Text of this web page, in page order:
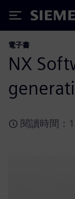
Siemens
電子書
NX
閱讀時間：